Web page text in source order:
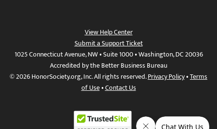
View Help Center
Submit a Support Ticket
1025 Connecticut Avenue, NW • Suite 1000 • Washington, DC 20036
Accredited by the Better Business Bureau
© 2026 HonorSociety.org, Inc. All rights reserved.Privacy Policy•Terms
of Use•Contact Us